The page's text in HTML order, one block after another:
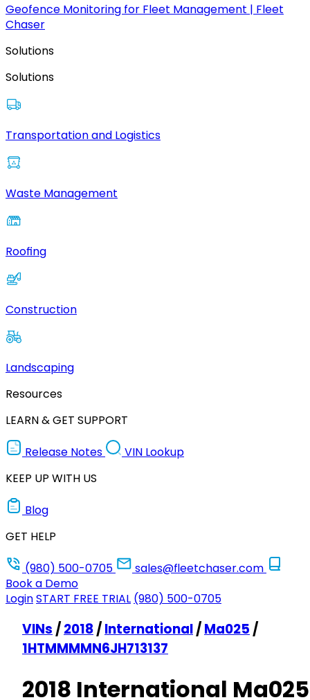
Geofence Monitoring for Fleet Management | Fleet
Chaser
Solutions
Solutions
Transportation and Logistics
Waste Management
Roofing
Construction
Landscaping
Resources
LEARN & GET SUPPORT
Release Notes
VIN Lookup
KEEP UP WITH US
Blog
GET HELP
(980) 500-0705
sales@fleetchaser.com
Book a Demo
LoginSTART FREE TRIAL (980) 500-0705
VINs /2018/International/Ma025 /
1HTMMMMN6JH713137
2018 International Ma025